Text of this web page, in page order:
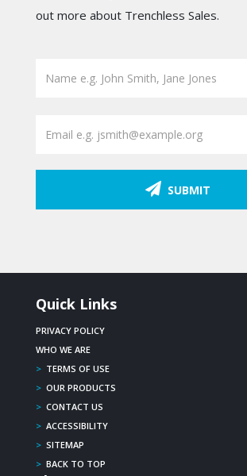
out more about Trenchless Sales.
SUBMIT
Quick Links
PRIVACY POLICY
WHO WE ARE
> TERMS OF USE
> OUR PRODUCTS
> CONTACT US
> ACCESSIBILITY
> SITEMAP
> BACK TO TOP